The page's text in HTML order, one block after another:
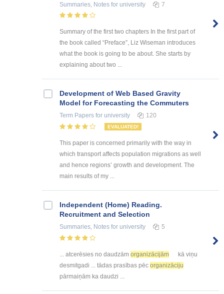
Summaries, Notes for university 7
Summary of the first two chapters In the first part of
the book called “Preface”, Liz Wiseman introduces
what the book is going to be about. She starts by
explaining about two ...
Development of Web Based Gravity
Model for Forecasting the Commuters
Term Papers for university 120
EVALUATED!
This paper is concerned primarily with the way in
which transport affects population migrations as well
and hence regions’ growth and development. The
main results of my ...
Independent (Home) Reading.
Recruitment and Selection
Summaries, Notes for university 5
... atcerēsies no daudzām organizācijām
kā viņu
desmitgadi ... tādas prasības pēc organizāciju
pārmaiņām ka daudzi ...